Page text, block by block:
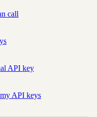
call
API key
API keys